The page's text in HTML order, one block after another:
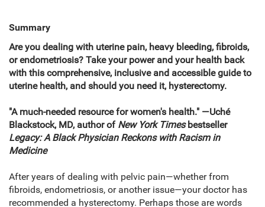
Summary
Are you dealing with uterine pain, heavy bleeding, fibroids,
or endometriosis? Take your power and your health back
with this comprehensive, inclusive and accessible guide to
uterine health, and should you need it, hysterectomy.
"A much-needed resource for women's health." —Uché
Blackstock, MD, author of New York Timesbestseller
Legacy: A Black Physician Reckons with Racism in
Medicine
After years of dealing with pelvic pain—whether from
fibroids, endometriosis, or another issue—your doctor has
recommended a hysterectomy. Perhaps those are words